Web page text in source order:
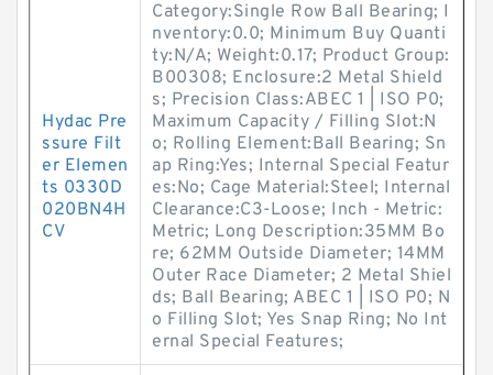
Hydac Pre
ssure Filt
er Elemen
ts 0330D
020BN4H
CV
Category:Single Row Ball Bearing; I
nventory:0.0; Minimum Buy Quanti
ty:N/A; Weight:0.17; Product Group:
B00308; Enclosure:2 Metal Shield
s; Precision Class:ABEC 1 | ISO P0;
Maximum Capacity / Filling Slot:N
o; Rolling Element:Ball Bearing; Sn
ap Ring:Yes; Internal Special Featur
es:No; Cage Material:Steel; Internal
Clearance:C3-Loose; Inch - Metric:
Metric; Long Description:35MM Bo
re; 62MM Outside Diameter; 14MM
Outer Race Diameter; 2 Metal Shiel
ds; Ball Bearing; ABEC 1 | ISO P0; N
o Filling Slot; Yes Snap Ring; No Int
ernal Special Features;